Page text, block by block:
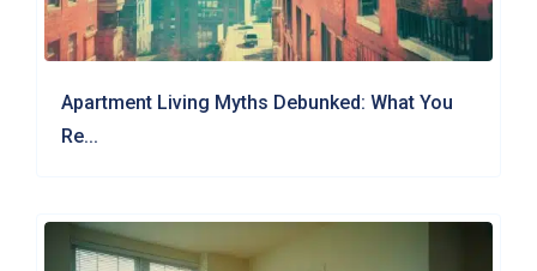
Apartment Living Myths Debunked: What You
Re...